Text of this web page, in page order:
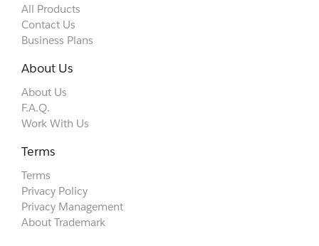
All Products
Contact Us
Business Plans
About Us
About Us
F.A.Q.
Work With Us
Terms
Terms
Privacy Policy
Privacy Management
About Trademark